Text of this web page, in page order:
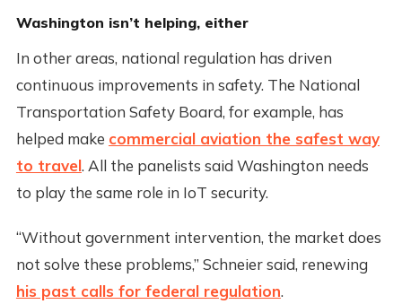
Washington isn’t helping, either
In other areas, national regulation has driven
continuous improvements in safety. The National
Transportation Safety Board, for example, has
helped make commercial aviation the safest way
to travel. All the panelists said Washington needs
to play the same role in IoT security.
“Without government intervention, the market does
not solve these problems,” Schneier said, renewing
his past calls for federal regulation.